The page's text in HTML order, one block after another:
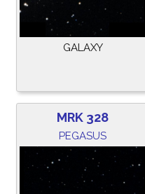
GALAXY
MRK 328
PEGASUS